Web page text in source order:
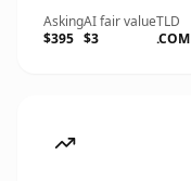
Asking
$395
AI fair value
$3
TLD
.COM